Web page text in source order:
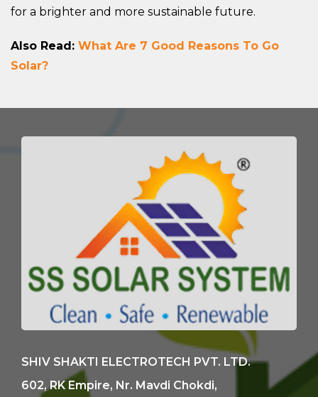
for a brighter and more sustainable future.
Also Read: What Are 7 Good Reasons To Go
Solar?
SHIV SHAKTI ELECTROTECH PVT. LTD.
602, RK Empire, Nr. Mavdi Chokdi,